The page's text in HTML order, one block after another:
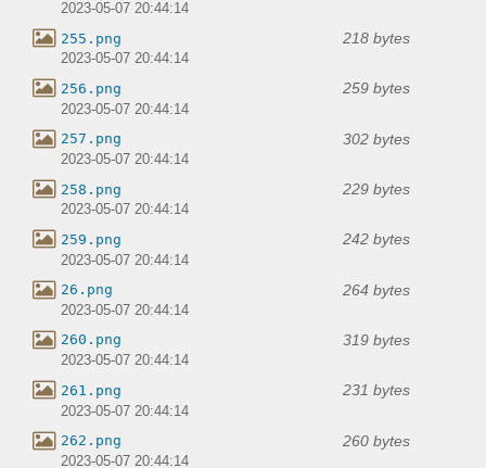
2023-05-07 20:44:14
255.png 218 bytes
2023-05-07 20:44:14
256.png 259 bytes
2023-05-07 20:44:14
257.png 302 bytes
2023-05-07 20:44:14
258.png 229 bytes
2023-05-07 20:44:14
259.png 242 bytes
2023-05-07 20:44:14
26.png 264 bytes
2023-05-07 20:44:14
260.png 319 bytes
2023-05-07 20:44:14
261.png 231 bytes
2023-05-07 20:44:14
262.png 260 bytes
2023-05-07 20:44:14